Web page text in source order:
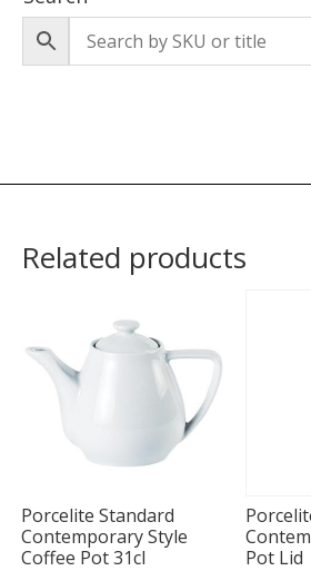
Related products
Porcelite Standard
Contemporary Style
Coffee Pot 31cl
Pot Lid